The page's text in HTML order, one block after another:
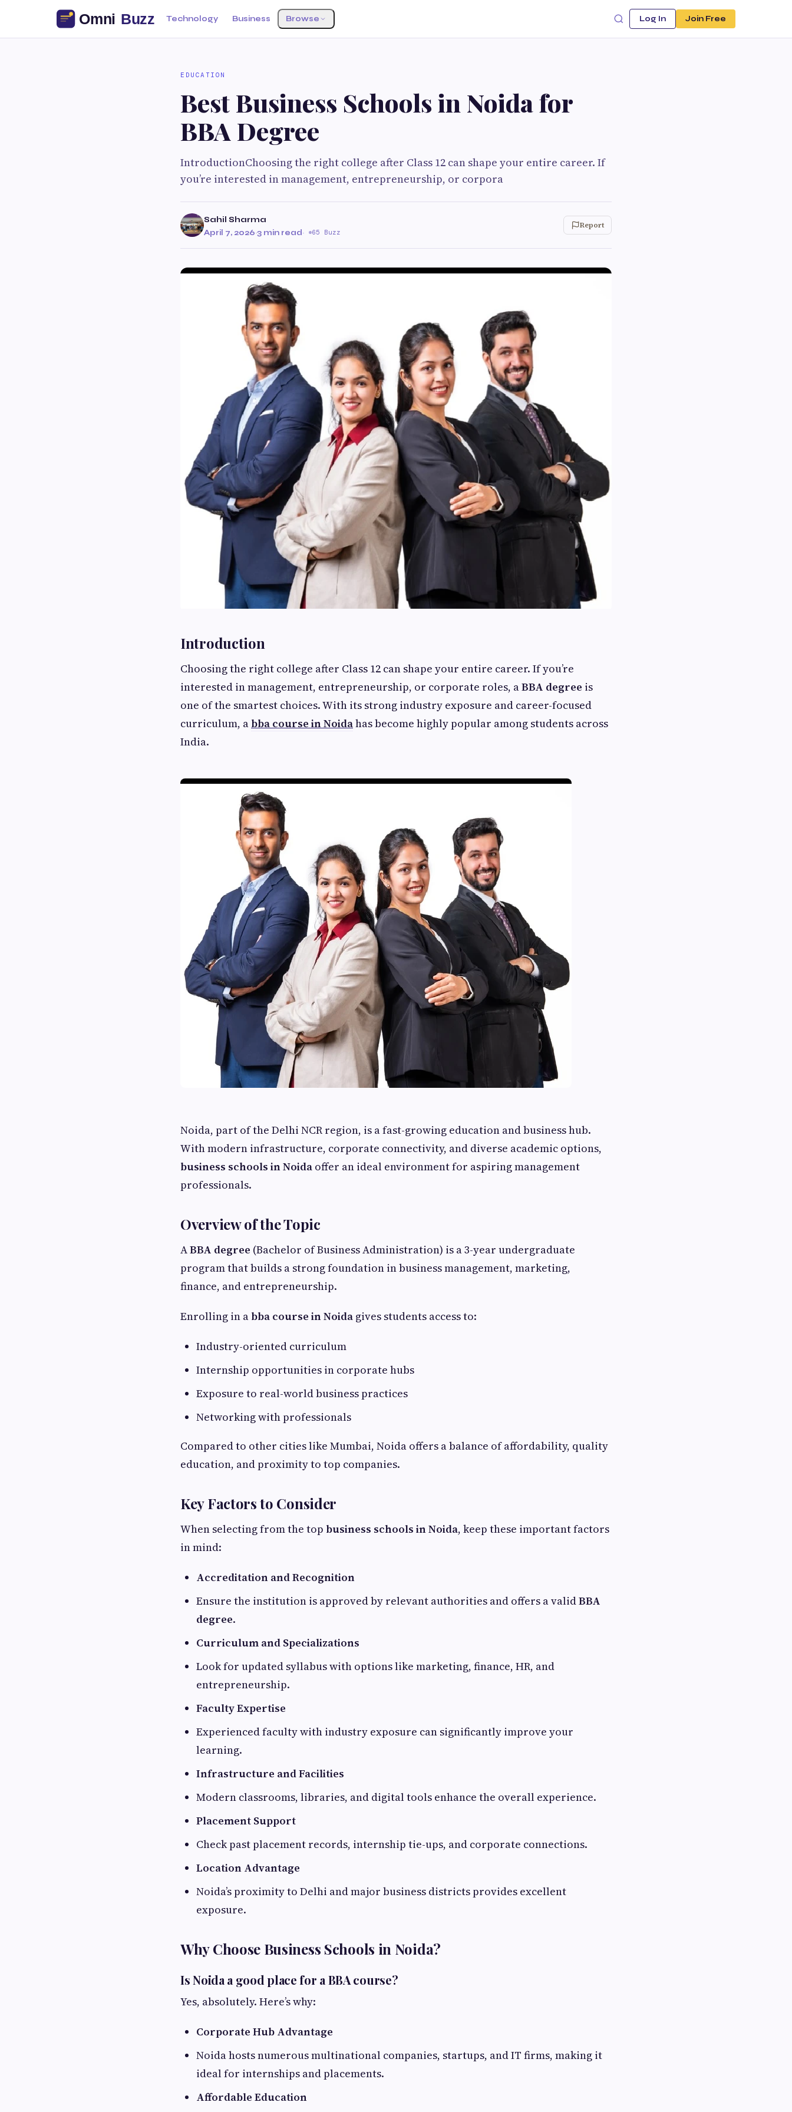
Technology Business Browse Log In Join Free
EDUCATION
Best Business Schools in Noida for
BBA Degree
IntroductionChoosing the right college after Class 12 can shape your entire career. If
you’re interested in management, entrepreneurship, or corpora
Sahil Sharma
April 7, 2026·3 min read· 65 Buzz
Report
Introduction
Choosing the right college after Class 12 can shape your entire career. If you’re
interested in management, entrepreneurship, or corporate roles, aBBA degree is
one of the smartest choices. With its strong industry exposure and career-focused
curriculum, a bba course in Noidahas become highly popular among students across
India.
Noida, part of the Delhi NCR region, is a fast-growing education and business hub.
With modern infrastructure, corporate connectivity, and diverse academic options,
business schools in Noida offer an ideal environment for aspiring management
professionals.
Overview of the Topic
ABBA degree (Bachelor of Business Administration) is a 3-year undergraduate
program that builds a strong foundation in business management, marketing,
finance, and entrepreneurship.
Enrolling in a bba course in Noida gives students access to:
Industry-oriented curriculum
Internship opportunities in corporate hubs
Exposure to real-world business practices
Networking with professionals
Compared to other cities like Mumbai, Noida offers a balance of affordability, quality
education, and proximity to top companies.
Key Factors to Consider
When selecting from the top business schools in Noida, keep these important factors
in mind:
Accreditation and Recognition
Ensure the institution is approved by relevant authorities and offers a validBBA
degree.
Curriculum and Specializations
Look for updated syllabus with options like marketing, finance, HR, and
entrepreneurship.
Faculty Expertise
Experienced faculty with industry exposure can significantly improve your
learning.
Infrastructure and Facilities
Modern classrooms, libraries, and digital tools enhance the overall experience.
Placement Support
Check past placement records, internship tie-ups, and corporate connections.
Location Advantage
Noida’s proximity to Delhi and major business districts provides excellent
exposure.
Why Choose Business Schools in Noida?
Is Noida a good place for a BBA course?
Yes, absolutely. Here’s why:
Corporate Hub Advantage
Noida hosts numerous multinational companies, startups, and IT firms, making it
ideal for internships and placements.
Affordable Education